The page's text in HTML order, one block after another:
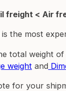
freight < Air
the most
total weight
weight and
for your